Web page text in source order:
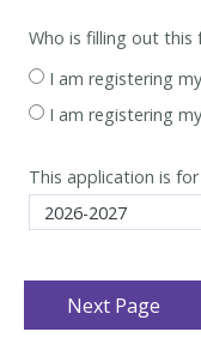
Who is filling out this
I am registering
I am registering
This application is